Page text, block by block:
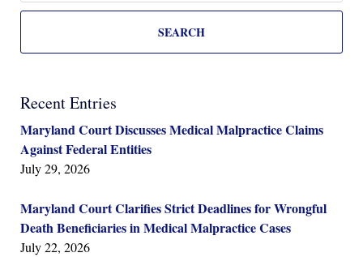
SEARCH
Recent Entries
Maryland Court Discusses Medical Malpractice Claims
Against Federal Entities
July 29, 2026
Maryland Court Clarifies Strict Deadlines for Wrongful
Death Beneficiaries in Medical Malpractice Cases
July 22, 2026